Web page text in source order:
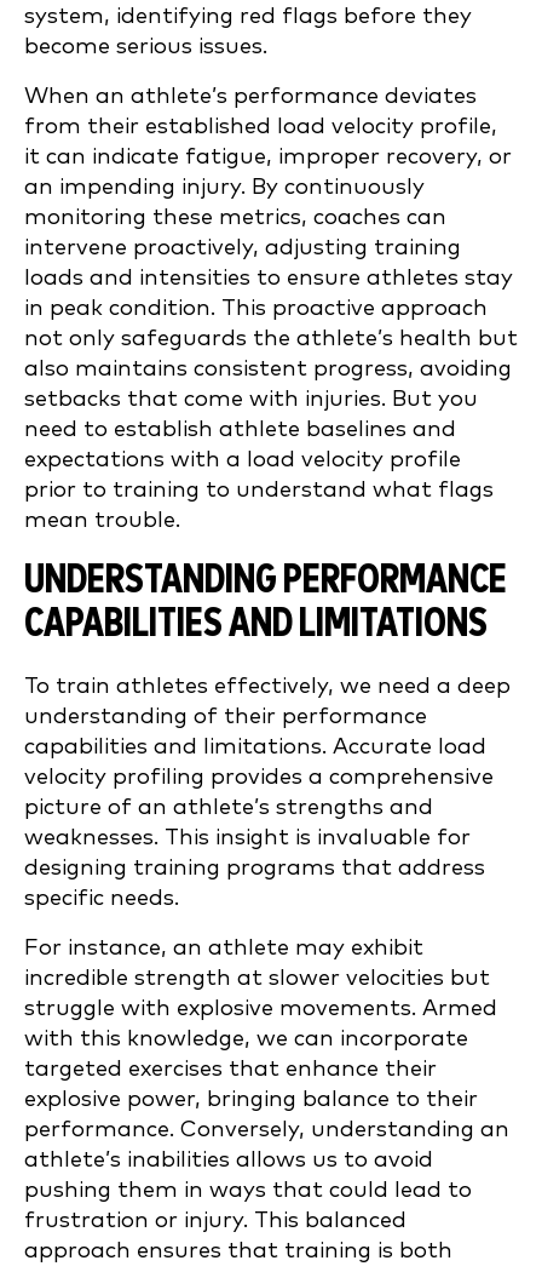
system, identifying red flags before they
become serious issues.
When an athlete’s performance deviates
from their established load velocity profile,
it can indicate fatigue, improper recovery, or
an impending injury. By continuously
monitoring these metrics, coaches can
intervene proactively, adjusting training
loads and intensities to ensure athletes stay
in peak condition. This proactive approach
not only safeguards the athlete’s health but
also maintains consistent progress, avoiding
setbacks that come with injuries. But you
need to establish athlete baselines and
expectations with a load velocity profile
prior to training to understand what flags
mean trouble.
UNDERSTANDING PERFORMANCE
CAPABILITIES AND LIMITATIONS
To train athletes effectively, we need a deep
understanding of their performance
capabilities and limitations. Accurate load
velocity profiling provides a comprehensive
picture of an athlete’s strengths and
weaknesses. This insight is invaluable for
designing training programs that address
specific needs.
For instance, an athlete may exhibit
incredible strength at slower velocities but
struggle with explosive movements. Armed
with this knowledge, we can incorporate
targeted exercises that enhance their
explosive power, bringing balance to their
performance. Conversely, understanding an
athlete’s inabilities allows us to avoid
pushing them in ways that could lead to
frustration or injury. This balanced
approach ensures that training is both